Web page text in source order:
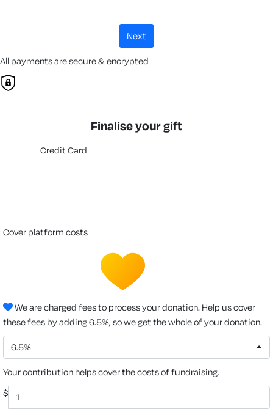
next
All payments are secure & encrypted
Finalise your gift
Credit Card
cover platform costs
We are charged fees to process your donation. Help us cover
these fees by adding 6.5%, so we get the whole of your donation.
6.5%
Your contribution helps cover the costs of fundraising.
$